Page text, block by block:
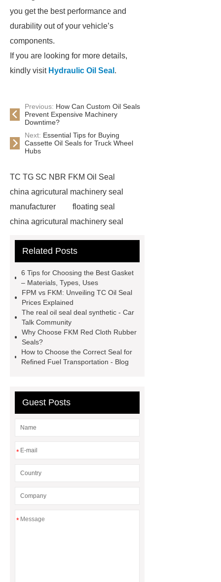
you get the best performance and
durability out of your vehicle’s
components.
If you are looking for more details,
kindly visit Hydraulic Oil Seal .
Previous: How Can Custom Oil Seals
Prevent Expensive Machinery
Downtime?
Next: Essential Tips for Buying
Cassette Oil Seals for Truck Wheel
Hubs
TC TG SC NBR FKM Oil Seal
china agricutural machinery seal
manufacturer
floating seal
china agricutural machinery seal
oil seal price
china automobile
motor oil seal manufacturer
seal productions
Wholesale FKM
TC Oil Seal
china automobile
motorcycle oil seal
seals
seals
NBR
seal steering
Related Posts
6 Tips for Choosing the Best Gasket
– Materials, Types, Uses
FPM vs FKM: Unveiling TC Oil Seal
Prices Explained
The real oil seal deal synthetic - Car
Talk Community
Why Choose FKM Red Cloth Rubber
Seals?
How to Choose the Correct Seal for
Refined Fuel Transportation - Blog
Guest Posts
*
*